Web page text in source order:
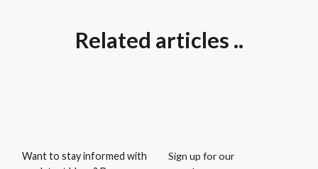
Related articles ..
Want to stay informed with
Sign up for our